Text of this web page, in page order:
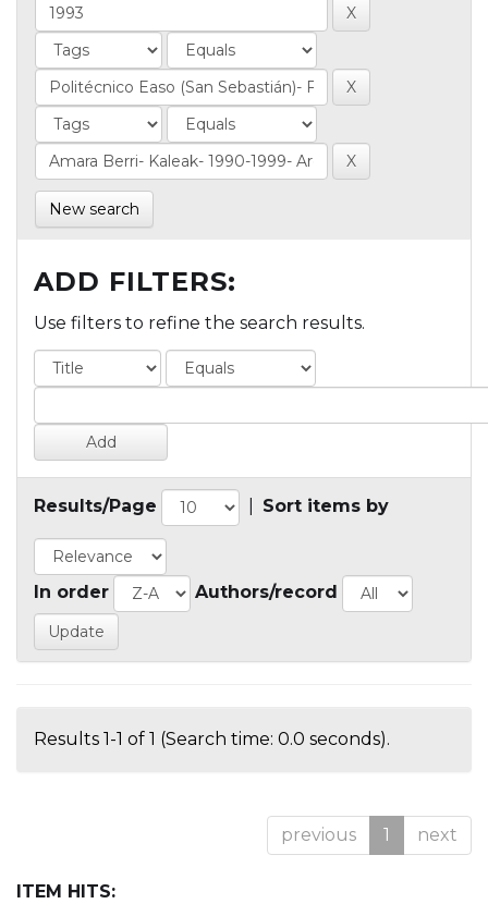
New search
ADD FILTERS:
Use filters to refine the search results.
Results/Page Sort items by
In order Authors/record
Results 1-1 of 1 (Search time: 0.0 seconds).
previous 1 next
ITEM HITS: